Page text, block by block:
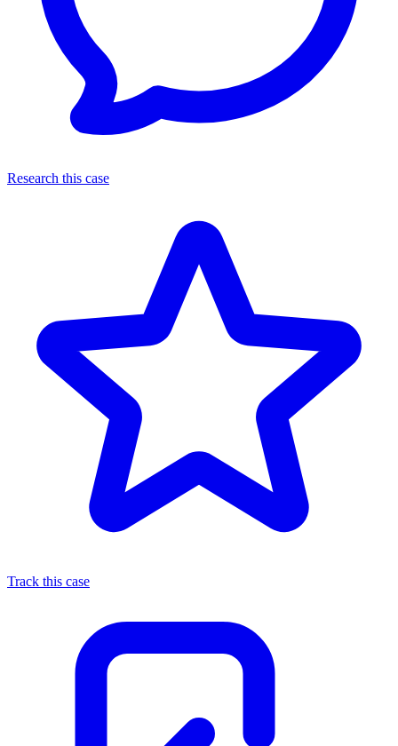
Research this case
Track this case